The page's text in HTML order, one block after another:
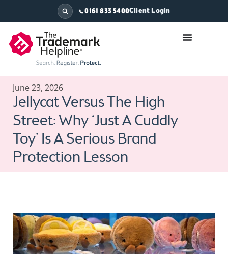
0161 833 5400Client Login
June 23, 2026
Jellycat Versus The High
Street: Why ‘Just A Cuddly
Toy’ Is A Serious Brand
Protection Lesson